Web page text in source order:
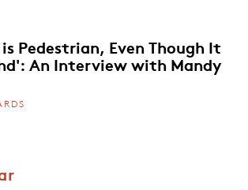
Pedestrian, Even Though It
An Interview with Mandy